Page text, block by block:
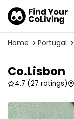
Home Portugal
Co.Lisbon
4.7 (27 ratings)